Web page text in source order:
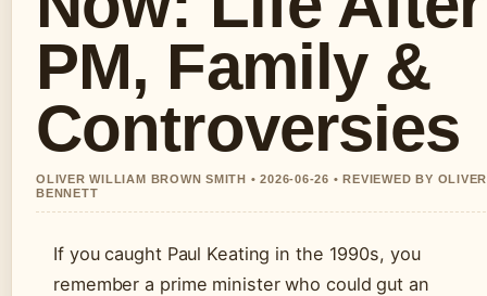
PM, Family &
Controversies
OLIVER WILLIAM BROWN SMITH • 2026-06-26 • REVIEWED BY OLIVER
BENNETT
If you caught Paul Keating in the 1990s, you
remember a prime minister who could gut an